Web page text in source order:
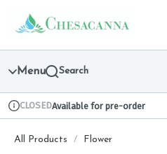
Navigation
return to dispensary home page
Menu Search
Dispensary Info
CLOSEDAvailable for pre-order
All Products / Flower